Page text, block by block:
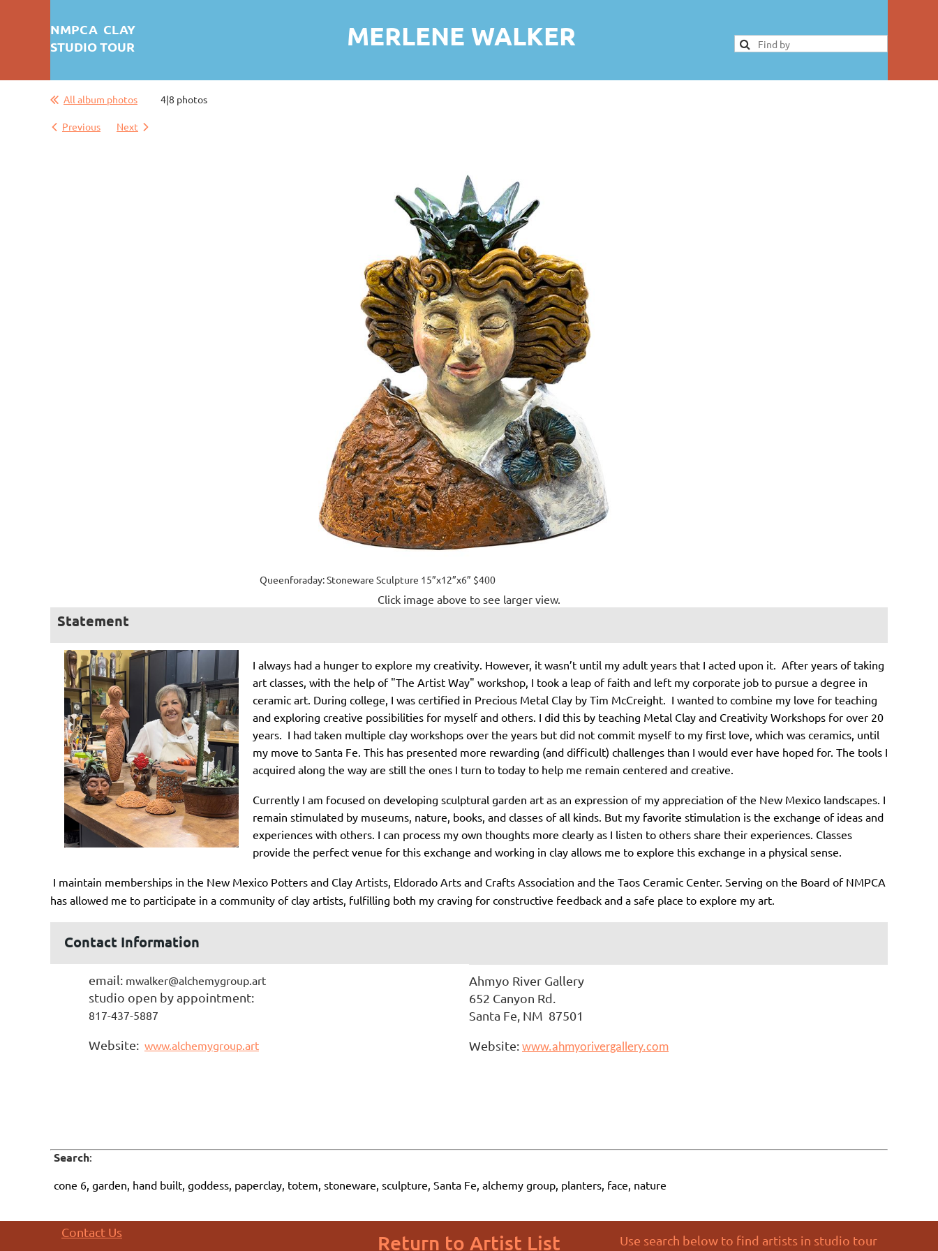
NMPCA CLAY
STUDIO TOUR
MERLENE WALKER
All album photos 4|8 photos
Previous Next
Queenforaday: Stoneware Sculpture 15”x12”x6” $400
Click image above to see larger view.
Statement
I always had a hunger to explore my creativity. However, it wasn’t until my adult years that I acted upon it. After years of taking
art classes, with the help of "The Artist Way" workshop, I took a leap of faith and left my corporate job to pursue a degree in
ceramic art. During college, I was certified in Precious Metal Clay by Tim McCreight. I wanted to combine my love for teaching
and exploring creative possibilities for myself and others. I did this by teaching Metal Clay and Creativity Workshops for over 20
years. I had taken multiple clay workshops over the years but did not commit myself to my first love, which was ceramics, until
my move to Santa Fe. This has presented more rewarding (and difficult) challenges than I would ever have hoped for. The tools I
acquired along the way are still the ones I turn to today to help me remain centered and creative.
Currently I am focused on developing sculptural garden art as an expression of my appreciation of the New Mexico landscapes. I
remain stimulated by museums, nature, books, and classes of all kinds. But my favorite stimulation is the exchange of ideas and
experiences with others. I can process my own thoughts more clearly as I listen to others share their experiences. Classes
provide the perfect venue for this exchange and working in clay allows me to explore this exchange in a physical sense.
I maintain memberships in the New Mexico Potters and Clay Artists, Eldorado Arts and Crafts Association and the Taos Ceramic Center. Serving on the Board of NMPCA
has allowed me to participate in a community of clay artists, fulfilling both my craving for constructive feedback and a safe place to explore my art.
Contact Information
email: mwalker@alchemygroup.art
studio open by appointment:
817-437-5887
Website: www.alchemygroup.art
Ahmyo River Gallery
652 Canyon Rd.
Santa Fe, NM 87501
Website: www.ahmyorivergallery.com
Search:
cone 6, garden, hand built, goddess, paperclay, totem, stoneware, sculpture, Santa Fe, alchemy group, planters, face, nature
Contact Us Return to Artist List Use search below to find artists in studio tour